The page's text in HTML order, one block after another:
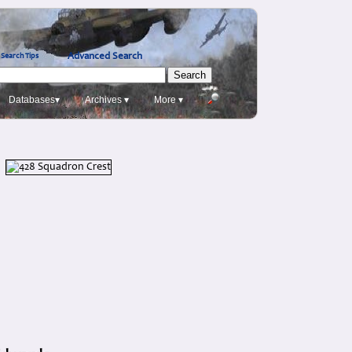
Search Tips Advanced Search
Databases▾ Archives ▾ More ▾